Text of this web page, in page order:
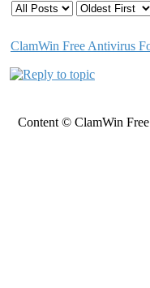
ClamWin Free Antivirus
Content © ClamWin